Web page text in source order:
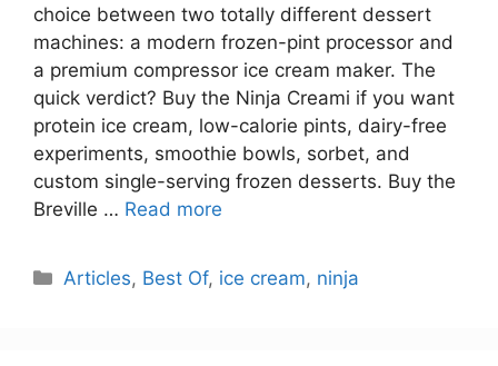
choice between two totally different dessert
machines: a modern frozen-pint processor and
a premium compressor ice cream maker. The
quick verdict? Buy the Ninja Creami if you want
protein ice cream, low-calorie pints, dairy-free
experiments, smoothie bowls, sorbet, and
custom single-serving frozen desserts. Buy the
Breville … Read more
Categories
Articles, Best Of, ice cream, ninja